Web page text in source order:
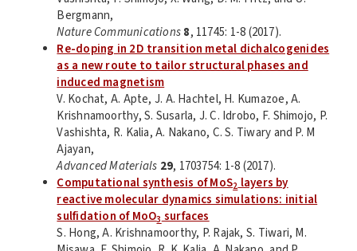
Bergmann,
Nature Communications8, 11745: 1-8 (2017).
Re-doping in 2D transition metal dichalcogenides
as a new route to tailor structural phases and
induced magnetism
V. Kochat, A. Apte, J. A. Hachtel, H. Kumazoe, A.
Krishnamoorthy, S. Susarla, J. C. Idrobo, F. Shimojo, P.
Vashishta, R. Kalia, A. Nakano, C. S. Tiwary and P. M
Ajayan,
Advanced Materials 29, 1703754: 1-8 (2017).
Computational synthesis of MoS2 layers by
reactive molecular dynamics simulations: initial
sulfidation of MoO3surfaces
S. Hong, A. Krishnamoorthy, P. Rajak, S. Tiwari, M.